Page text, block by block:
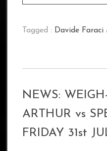
Tagged : Davide Faraci
NEWS:
ARTHUR vs
FRIDAY 31st